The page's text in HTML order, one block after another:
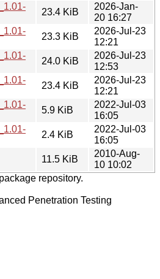
23.4 KiB
2026-Jan-
20 16:27
23.3 KiB
2026-Jul-23
12:21
24.0 KiB
2026-Jul-23
12:53
23.4 KiB
2026-Jul-23
12:21
5.9 KiB
2022-Jul-03
16:05
2.4 KiB
2022-Jul-03
16:05
11.5 KiB
2010-Aug-
10 10:02
repository.
Penetration Testing